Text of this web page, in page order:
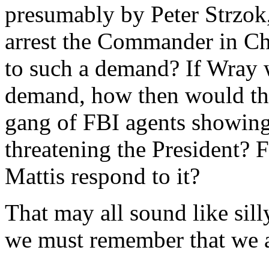
presumably by Peter
arrest the Commander in
to such a demand? If Wray
demand, how then would
gang of FBI agents
threatening the President?
Mattis respond to it?
That may all sound like
we must remember that